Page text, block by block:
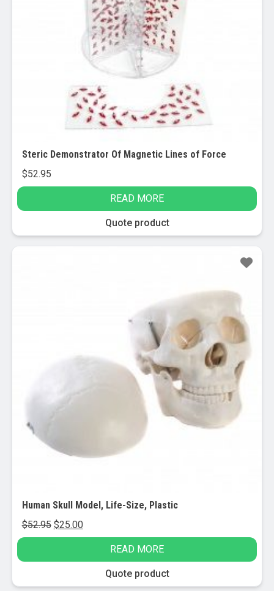
Steric Demonstrator Of Magnetic Lines of Force
$52.95
READ MORE
Quote product
Human Skull Model, Life-Size, Plastic
$52.95 Original
price
$25.00Current
price
$25.00.
READ MORE
Quote product